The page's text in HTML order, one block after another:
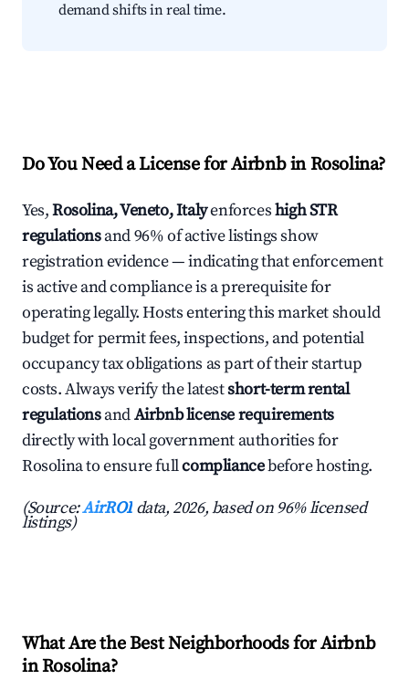
demand shifts in real time.
Do You Need a License for Airbnb in Rosolina?
Yes,Rosolina, Veneto, Italyenforceshigh STR
regulationsand 96% of active listings show
registration evidence — indicating that enforcement
is active and compliance is a prerequisite for
operating legally. Hosts entering this market should
budget for permit fees, inspections, and potential
occupancy tax obligations as part of their startup
costs. Always verify the latestshort-term rental
regulationsandAirbnb license requirements
directly with local government authorities for
Rosolina to ensure fullcompliancebefore hosting.
(Source:AirROI data, 2026, based on 96% licensed
listings)
What Are the Best Neighborhoods for Airbnb
in Rosolina?